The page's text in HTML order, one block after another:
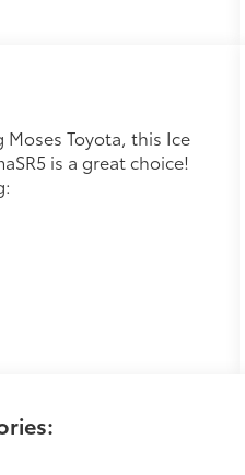
Toyota, this Ice
is a great choice!
SEAT TRIM
Package ($70